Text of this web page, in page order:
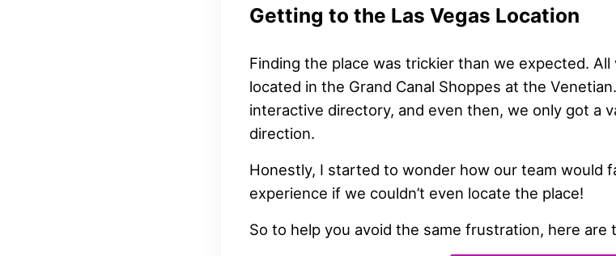
Getting to the Las Vegas Location
Finding the place was trickier than we expected.
located in the Grand Canal Shoppes at the
interactive directory, and even then, we only got a
direction.
Honestly, I started to wonder how our team would
experience if we couldn’t even locate the place!
So to help you avoid the same frustration, here are